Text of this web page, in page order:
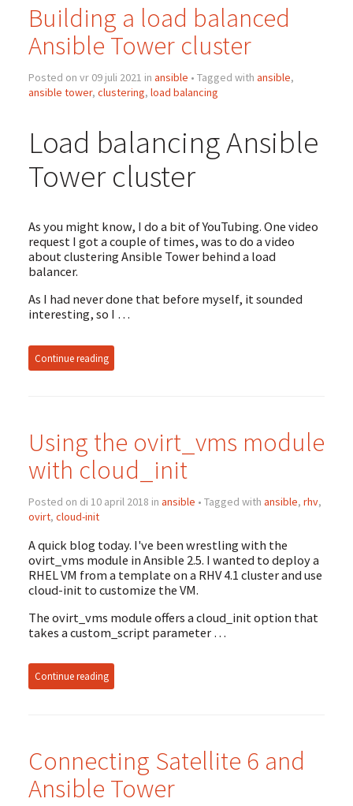
Building a load balanced
Ansible Tower cluster
Posted on vr 09 juli 2021 in ansible • Tagged with ansible,
ansible tower, clustering, load balancing
Load balancing Ansible
Tower cluster
As you might know, I do a bit of YouTubing. One video
request I got a couple of times, was to do a video
about clustering Ansible Tower behind a load
balancer.
As I had never done that before myself, it sounded
interesting, so I …
Continue reading
Using the ovirt_vms module
with cloud_init
Posted on di 10 april 2018 in ansible • Tagged with ansible, rhv,
ovirt, cloud-init
A quick blog today. I've been wrestling with the
ovirt_vms module in Ansible 2.5. I wanted to deploy a
RHEL VM from a template on a RHV 4.1 cluster and use
cloud-init to customize the VM.
The ovirt_vms module offers a cloud_init option that
takes a custom_script parameter …
Continue reading
Connecting Satellite 6 and
Ansible Tower